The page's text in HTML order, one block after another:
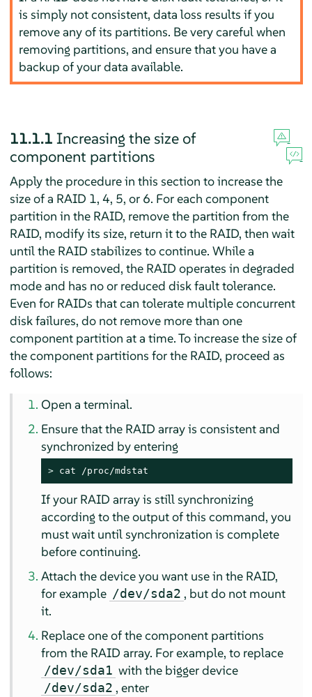
is simply not consistent, data loss results if you
remove any of its partitions. Be very careful when
removing partitions, and ensure that you have a
backup of your data available.
11.1.1 Increasing the size of
component partitions
Apply the procedure in this section to increase the
size of a RAID 1, 4, 5, or 6. For each component
partition in the RAID, remove the partition from the
RAID, modify its size, return it to the RAID, then wait
until the RAID stabilizes to continue. While a
partition is removed, the RAID operates in degraded
mode and has no or reduced disk fault tolerance.
Even for RAIDs that can tolerate multiple concurrent
disk failures, do not remove more than one
component partition at a time. To increase the size of
the component partitions for the RAID, proceed as
follows:
Open a terminal.
Ensure that the RAID array is consistent and
synchronized by entering
> cat /proc/mdstat
If your RAID array is still synchronizing
according to the output of this command, you
must wait until synchronization is complete
before continuing.
Attach the device you want use in the RAID,
for example /dev/sda2 , but do not mount
it.
Replace one of the component partitions
from the RAID array. For example, to replace
/dev/sda1 with the bigger device
/dev/sda2 , enter